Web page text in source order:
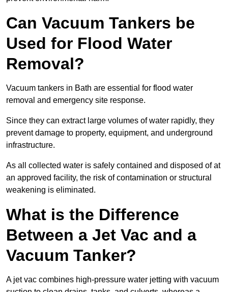
Can Vacuum Tankers be
Used for Flood Water
Removal?
Vacuum tankers in Bath are essential for flood water
removal and emergency site response.
Since they can extract large volumes of water rapidly, they
prevent damage to property, equipment, and underground
infrastructure.
As all collected water is safely contained and disposed of at
an approved facility, the risk of contamination or structural
weakening is eliminated.
What is the Difference
Between a Jet Vac and a
Vacuum Tanker?
A jet vac combines high-pressure water jetting with vacuum